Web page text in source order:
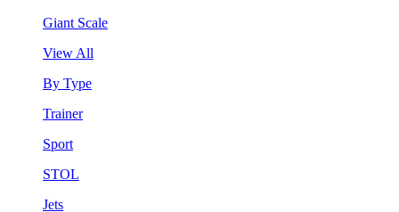
Giant Scale
View All
By Type
Trainer
Sport
STOL
Jets